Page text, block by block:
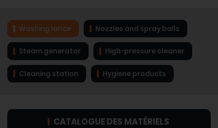
Washing lance Nozzles and spray balls
Steam generator High-pressure cleaner
Cleaning station Hygiene products
CATALOGUE DES MATÉRIELS